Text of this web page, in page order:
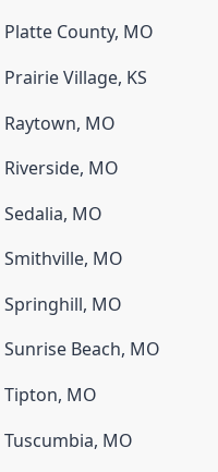
Platte County, MO
Prairie Village, KS
Raytown, MO
Riverside, MO
Sedalia, MO
Smithville, MO
Springhill, MO
Sunrise Beach, MO
Tipton, MO
Tuscumbia, MO